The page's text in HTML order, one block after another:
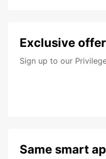
Exclusive
Sign up to our
Same smart